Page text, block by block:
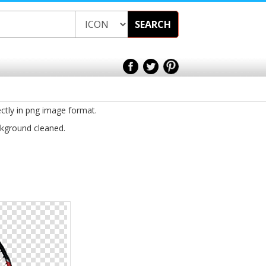
SEARCH
in png image format.
cleaned.